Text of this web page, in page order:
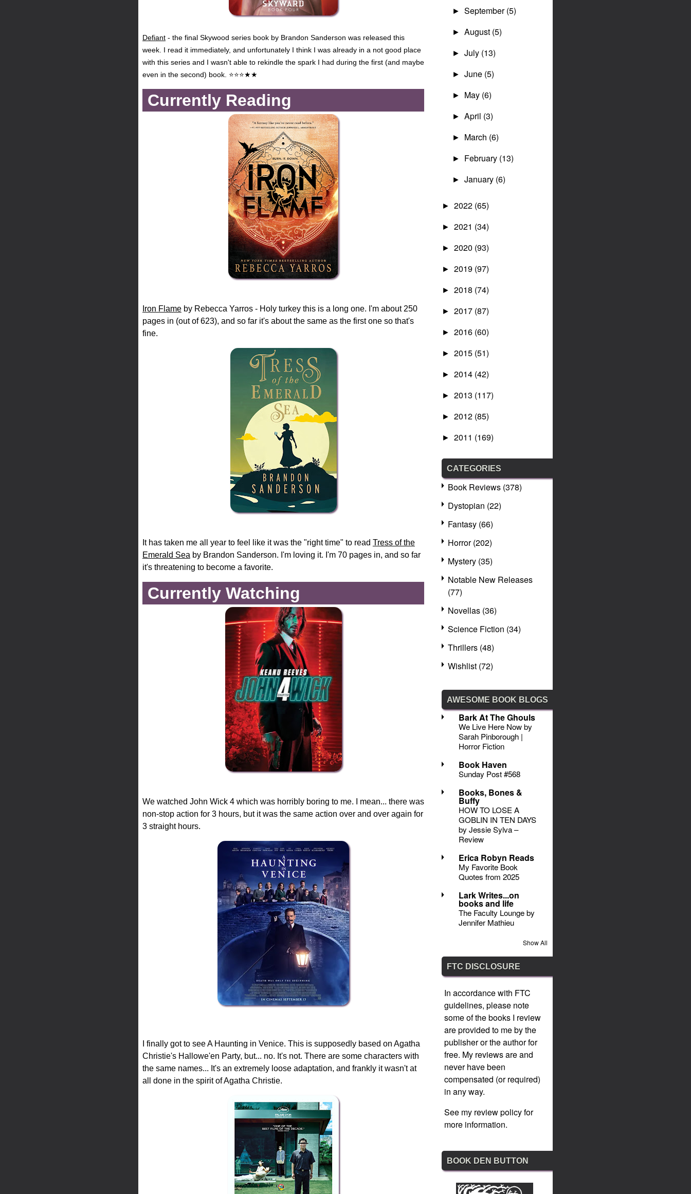
Defiant- the final Skywood series book by Brandon Sanderson was released this
week. I read it immediately, and unfortunately I think I was already in a not good place
with this series and I wasn't able to rekindle the spark I had during the first (and maybe
even in the second) book. ⭐⭐⭐★★
Currently Reading
Iron Flameby Rebecca Yarros - Holy turkey this is a long one. I'm about 250
pages in (out of 623), and so far it's about the same as the first one so that's
fine.
It has taken me all year to feel like it was the "right time" to read Tress of the
Emerald Sea by Brandon Sanderson. I'm loving it. I'm 70 pages in, and so far
it's threatening to become a favorite.
Currently Watching
We watched John Wick 4 which was horribly boring to me. I mean... there was
non-stop action for 3 hours, but it was the same action over and over again for
3 straight hours.
I finally got to see A Haunting in Venice. This is supposedly based on Agatha
Christie's Hallowe'en Party, but... no. It's not. There are some characters with
the same names... It's an extremely loose adaptation, and frankly it wasn't at
all done in the spirit of Agatha Christie.
► September(5)
► August (5)
► July (13)
► June (5)
► May (6)
► April (3)
► March (6)
► February (13)
► January (6)
►2022 (65)
►2021 (34)
►2020 (93)
►2019 (97)
►2018 (74)
►2017 (87)
►2016 (60)
►2015 (51)
►2014 (42)
►2013 (117)
►2012 (85)
►2011 (169)
CATEGORIES
Book Reviews (378)
Dystopian (22)
Fantasy (66)
Horror(202)
Mystery (35)
Notable New Releases
(77)
Novellas (36)
Science Fiction (34)
Thrillers (48)
Wishlist (72)
AWESOME BOOK BLOGS
Bark At The Ghouls
We Live Here Now by
Sarah Pinborough |
Horror Fiction
Book Haven
Sunday Post #568
Books, Bones &
Buffy
HOW TO LOSE A
GOBLIN IN TEN DAYS
by Jessie Sylva –
Review
Erica Robyn Reads
My Favorite Book
Quotes from 2025
Lark Writes...on
books and life
The Faculty Lounge by
Jennifer Mathieu
Show All
FTC DISCLOSURE
In accordance with FTC
guidelines, please note
some of the books I review
are provided to me by the
publisher or the author for
free. My reviews are and
never have been
compensated (or required)
in any way.
See my review policyfor
more information.
BOOK DEN BUTTON